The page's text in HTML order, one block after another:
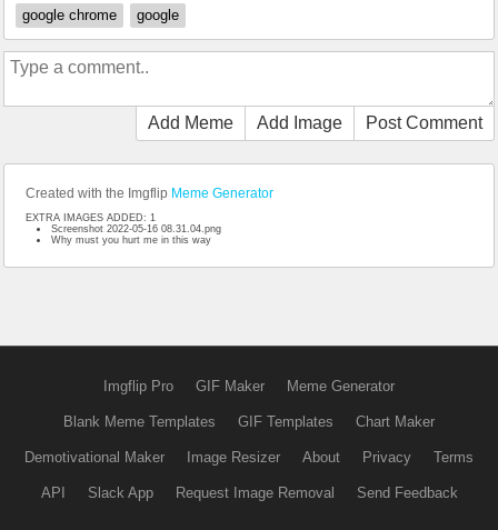
google chrome
google
Add Meme Add Image Post Comment
Created with the Imgflip Meme Generator
EXTRA IMAGES ADDED: 1
Screenshot 2022-05-16 08.31.04.png
Why must you hurt me in this way
Imgflip Pro GIF Maker Meme Generator
Blank Meme Templates GIF Templates Chart Maker
Demotivational Maker Image Resizer About Privacy Terms
API Slack App Request Image Removal Send Feedback